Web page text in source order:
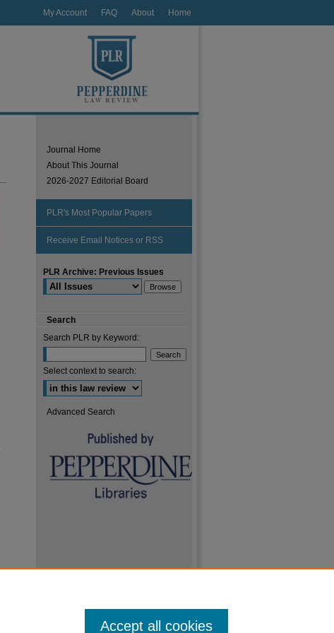
Home
About
FAQ
My Account
Journal Home
About This Journal
2026-2027 Editorial Board
PLR's Most Popular Papers
Receive Email Notices or RSS
PLR Archive: Previous Issues
Search
Search PLR by Keyword:
Select context to search:
Advanced Search
Accept all cookies